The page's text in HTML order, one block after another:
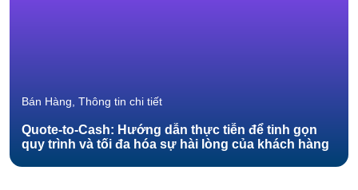
Bán Hàng, Thông tin chi tiết
Quote-to-Cash: Hướng dẫn thực tiễn để tinh gọn
quy trình và tối đa hóa sự hài lòng của khách hàng